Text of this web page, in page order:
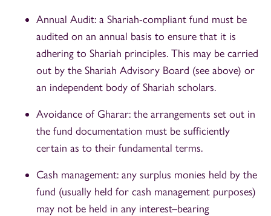
Annual Audit: a Shariah-compliant fund must be
audited on an annual basis to ensure that it is
adhering to Shariah principles. This may be carried
out by the Shariah Advisory Board (see above) or
an independent body of Shariah scholars.
Avoidance of Gharar: the arrangements set out in
the fund documentation must be sufficiently
certain as to their fundamental terms.
Cash management: any surplus monies held by the
fund (usually held for cash management purposes)
may not be held in any interest–bearing